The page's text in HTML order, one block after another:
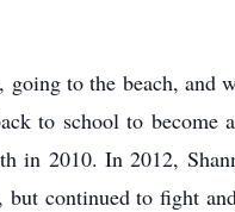
to the beach, and
to school to become
in 2010. In 2012,
continued to fight